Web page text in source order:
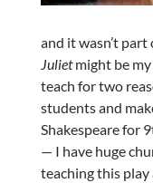
and it wasn’t
Julietmight be
teach for two
students and
Shakespeare for
— I have huge
teaching this